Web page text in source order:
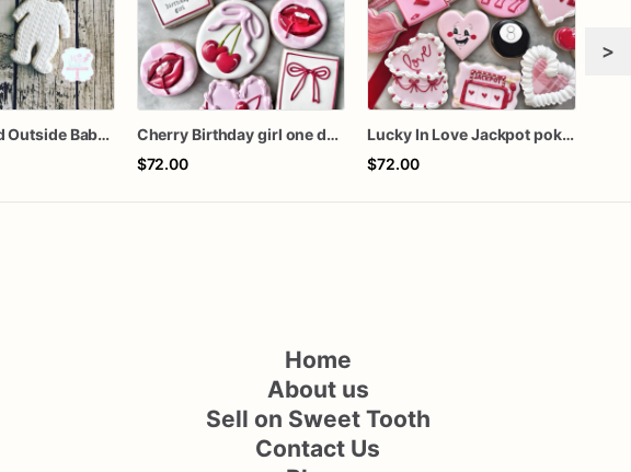
Baby it’s Cold Outside Baby Shower Sugar Cookies
Cherry Birthday girl one dozen cookies
$72.00
Lucky In Love Jackpot poker dozen
$72.00
>
Home
About us
Sell on Sweet Tooth
Contact Us